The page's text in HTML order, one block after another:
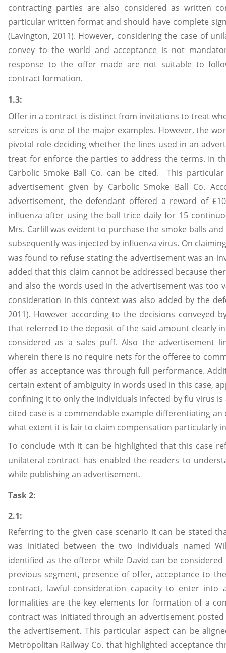
contracting parties are also considered as written
particular written format and should have complete
(Lavington, 2011). However, considering the case of
convey to the world and acceptance is not
response to the offer made are not suitable to
contract formation.
1.3:
Offer in a contract is distinct from invitations to treat
services is one of the major examples. However, the
pivotal role deciding whether the lines used in an
treat for enforce the parties to address the terms. In
Carbolic Smoke Ball Co. can be cited. This
advertisement given by Carbolic Smoke Ball Co.
advertisement, the defendant offered a reward of
influenza after using the ball trice daily for 15
Mrs. Carlill was evident to purchase the smoke balls
subsequently was injected by influenza virus. On
was found to refuse stating the advertisement was an
added that this claim cannot be addressed because
and also the words used in the advertisement was
consideration in this context was also added by the
2011). However according to the decisions conveyed
that referred to the deposit of the said amount clearly
considered as a sales puff. Also the advertisement
wherein there is no require nets for the offeree to
offer as acceptance was through full performance.
certain extent of ambiguity in words used in this case,
confining it to only the individuals infected by flu virus is
cited case is a commendable example differentiating
what extent it is fair to claim compensation particularly
To conclude with it can be highlighted that this case
unilateral contract has enabled the readers to
while publishing an advertisement.
Task 2:
2.1:
Referring to the given case scenario it can be stated
was initiated between the two individuals named
identified as the offeror while David can be
previous segment, presence of offer, acceptance to
contract, lawful consideration capacity to enter into
formalities are the key elements for formation of a
contract was initiated through an advertisement
the advertisement. This particular aspect can be
Metropolitan Railway Co. that highlighted acceptance